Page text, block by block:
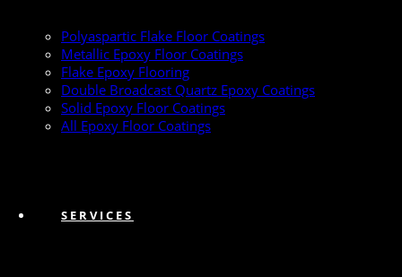
Polyaspartic Flake Floor Coatings
Metallic Epoxy Floor Coatings
Flake Epoxy Flooring
Double Broadcast Quartz Epoxy Coatings
Solid Epoxy Floor Coatings
All Epoxy Floor Coatings
SERVICES